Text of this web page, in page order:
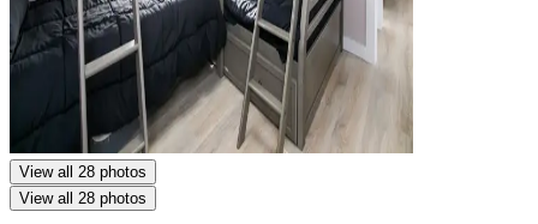
View all 28 photos
View all 28 photos